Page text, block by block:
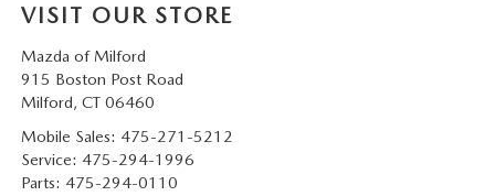
VISIT OUR STORE
Mazda of Milford
915 Boston Post Road
Milford, CT 06460
Mobile Sales: 475-271-5212
Service: 475-294-1996
Parts: 475-294-0110